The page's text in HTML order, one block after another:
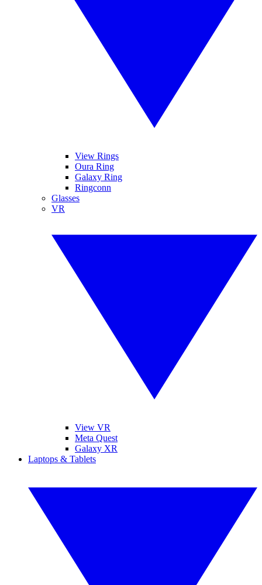
View Rings
Oura Ring
Galaxy Ring
Ringconn
Glasses
VR
View VR
Meta Quest
Galaxy XR
Laptops & Tablets